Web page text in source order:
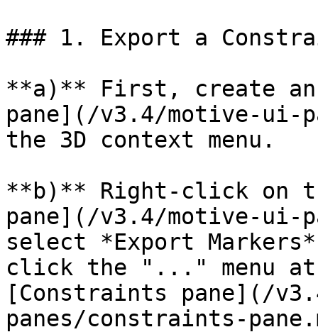
### 1. Export a
**a)** First, create
pane](/v3.4/motive-ui-
the 3D context menu.
**b)** Right-click on
pane](/v3.4/motive-ui-
select *Export
click the "..." menu
[Constraints pane](/
panes/constraints-